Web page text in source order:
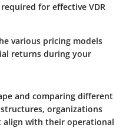
for effective VDR
various pricing models
returns during your
and comparing different
organizations
align with their operational